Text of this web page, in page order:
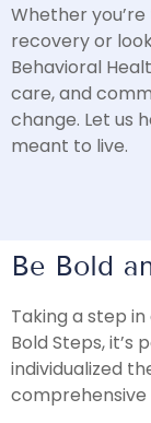
Whether
recovery or
Behavioral
care, and
change. Let us
meant to live.
Be Bold
Taking a step
Bold Steps, it’s
individualized